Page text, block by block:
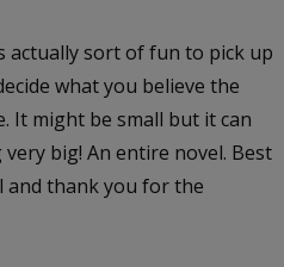
actually sort of fun to pick up
what you believe the
It might be small but it can
big! An entire novel. Best
and thank you for the